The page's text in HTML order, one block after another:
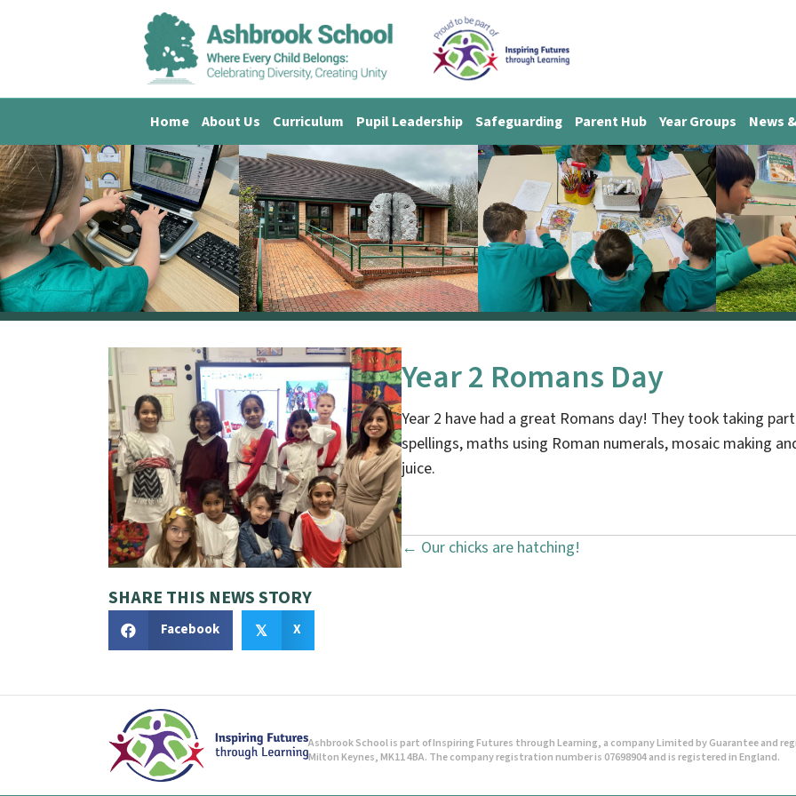
Home About Us Curriculum Pupil Leadership Safeguarding Parent Hub Year Groups News
SHARE THIS NEWS STORY
Facebook 𝕏 X
Year 2 Romans Day
Year 2 have had a great Romans day! They took taking
spellings, maths using Roman numerals, mosaic making
juice.
P
s
n
← Our chicks are hatching!
Ashbrook School is part of Inspiring Futures through Learning, a company Limited by Guarantee and
Milton Keynes, MK11 4BA. The company registration number is 07698904 and is registered in England.